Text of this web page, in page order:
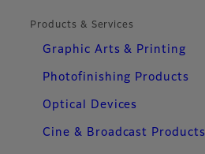
Products & Services
Graphic Arts & Printing
Photofinishing Products
Optical Devices
Cine & Broadcast Products